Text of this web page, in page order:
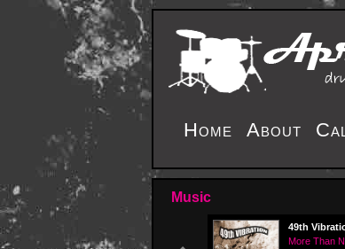
Home About
Music
49th
More Than